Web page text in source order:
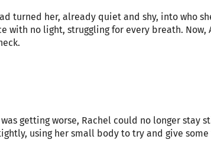
turned her, already quiet and shy, into who
with no light, struggling for every breath. Now,
getting worse, Rachel could no longer stay
using her small body to try and give some